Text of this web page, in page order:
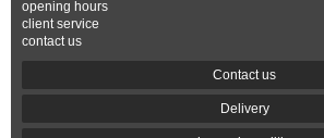
opening hours
client service
contact us
Contact us
Delivery